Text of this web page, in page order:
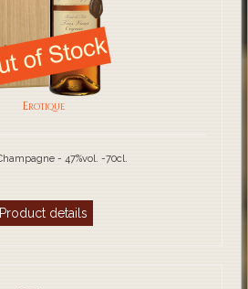
Erotique
- 47%vol. -70cl.
Product details